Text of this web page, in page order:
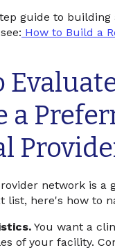
guide to
How to Build a
a
network is a
list, here's how to
You want a
of your facility.